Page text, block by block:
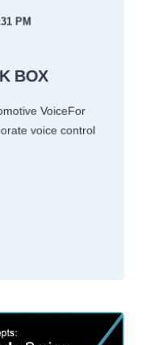
PM
BOX
VoiceFor
voice control